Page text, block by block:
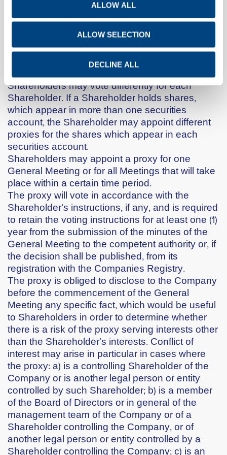
ALLOW ALL
ALLOW SELECTION
DECLINE ALL
Shareholders may within the aforesaid deadlines
submit their forms for the appointment of proxies
to the Shareholder Services Department via
email at the address:kalesin@titan.gror via fax
to the number: 0030 210 2583030.
A proxy who acts for more than one
Shareholders may vote differently for each
Shareholder. If a Shareholder holds shares,
which appear in more than one securities
account, the Shareholder may appoint different
proxies for the shares which appear in each
securities account.
Shareholders may appoint a proxy for one
General Meeting or for all Meetings that will take
place within a certain time period.
The proxy will vote in accordance with the
Shareholder’s instructions, if any, and is required
to retain the voting instructions for at least one (1)
year from the submission of the minutes of the
General Meeting to the competent authority or, if
the decision shall be published, from its
registration with the Companies Registry.
The proxy is obliged to disclose to the Company
before the commencement of the General
Meeting any specific fact, which would be useful
to Shareholders in order to determine whether
there is a risk of the proxy serving interests other
than the Shareholder’s interests. Conflict of
interest may arise in particular in cases where
the proxy: a) is a controlling Shareholder of the
Company or is another legal person or entity
controlled by such Shareholder; b) is a member
of the Board of Directors or in general of the
management team of the Company or of a
Shareholder controlling the Company, or of
another legal person or entity controlled by a
Shareholder controlling the Company; c) is an